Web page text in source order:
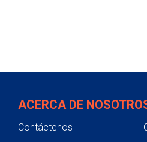
ACERCA DE
Contáctenos